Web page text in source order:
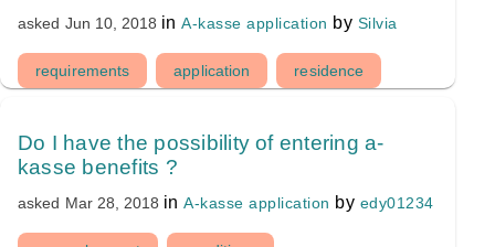
asked Jun 10, 2018 inA-kasse application by Silvia
requirements application residence
Do I have the possibility of entering a-
kasse benefits ?
asked Mar 28, 2018 inA-kasse application by edy01234